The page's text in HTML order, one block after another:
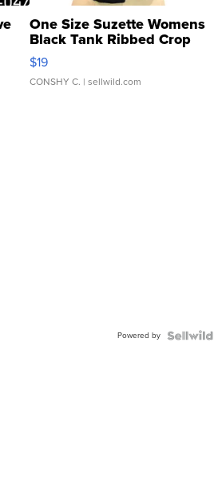
One Size Suzette Womens
Black Tank Ribbed Crop
Asymmetrical ...
$19
CONSHY C. | sellwild.com
Powered by